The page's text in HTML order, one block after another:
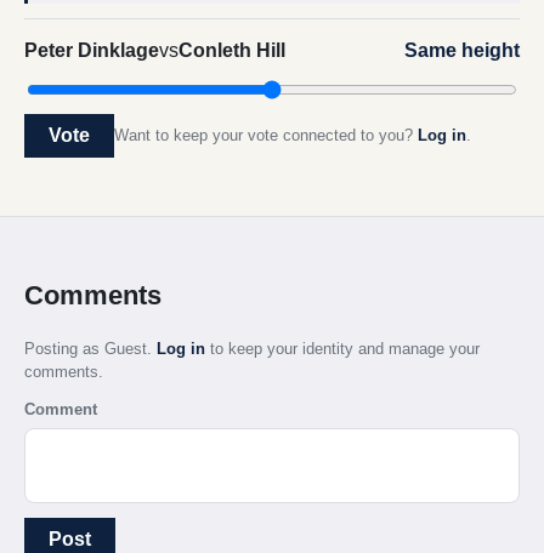
Peter DinklagevsConleth Hill Same height
Vote Want to keep your vote connected to you? Log in.
Comments
Posting as Guest. Log in to keep your identity and manage your
comments.
Comment
Post